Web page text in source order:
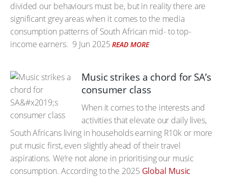
divided our behaviours must be, but in reality there are
significant grey areas when it comes to the media
consumption patterns of South African mid- to top-
income earners. 9 Jun 2025 READ MORE
Music strikes a chord for SA’s
consumer class
When it comes to the interests and
activities that elevate our daily lives,
South Africans living in households earning R10k or more
put music first, even slightly ahead of their travel
aspirations. We’re not alone in prioritising our music
consumption. According to the 2025 Global Music